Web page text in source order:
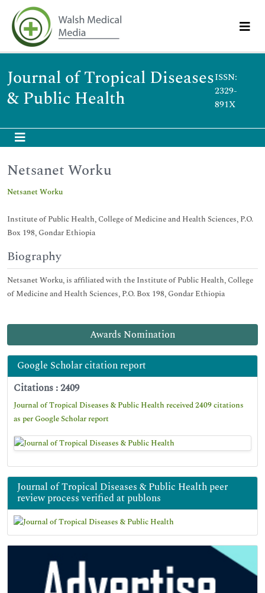
Journal of Tropical Diseases
& Public Health
ISSN:
2329-
891X
Awards Nomination
Google Scholar citation report
Citations : 2409
Journal of Tropical Diseases & Public Health received 2409 citations
as per Google Scholar report
Journal of Tropical Diseases & Public Health peer
review process verified at publons
Netsanet Worku
Netsanet Worku
Institute of Public Health, College of Medicine and Health Sciences, P.O.
Box 198, Gondar Ethiopia
Biography
Netsanet Worku, is affiliated with the Institute of Public Health, College
of Medicine and Health Sciences, P.O. Box 198, Gondar Ethiopia